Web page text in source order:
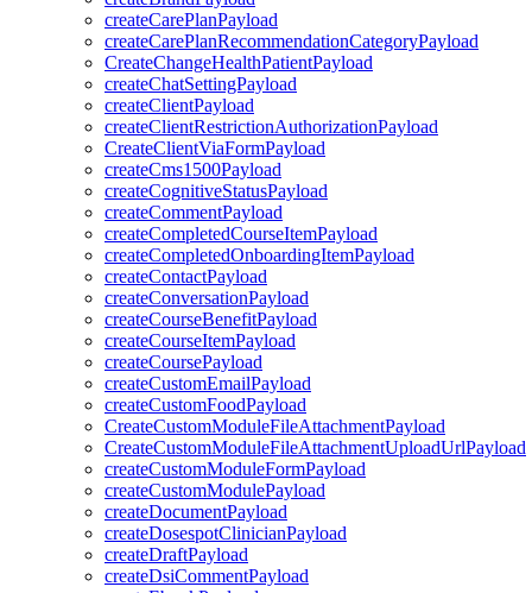
createCarePlanPayload
createCarePlanRecommendationCategoryPayload
CreateChangeHealthPatientPayload
createChatSettingPayload
createClientPayload
createClientRestrictionAuthorizationPayload
CreateClientViaFormPayload
createCms1500Payload
createCognitiveStatusPayload
createCommentPayload
createCompletedCourseItemPayload
createCompletedOnboardingItemPayload
createContactPayload
createConversationPayload
createCourseBenefitPayload
createCourseItemPayload
createCoursePayload
createCustomEmailPayload
createCustomFoodPayload
CreateCustomModuleFileAttachmentPayload
CreateCustomModuleFileAttachmentUploadUrlPayload
createCustomModuleFormPayload
createCustomModulePayload
createDocumentPayload
createDosespotClinicianPayload
createDraftPayload
createDsiCommentPayload